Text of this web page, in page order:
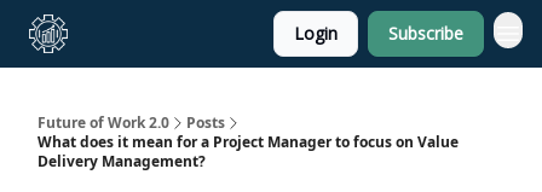
Login Subscribe
Future of Work 2.0
Posts
What does it mean for a Project Manager to focus on Value
Delivery Management?